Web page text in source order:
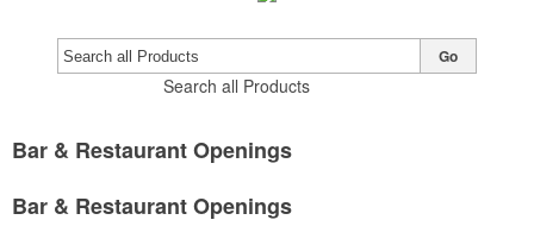
Search all Products
Go
Bar & Restaurant Openings
Bar & Restaurant Openings